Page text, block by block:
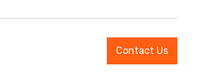
Contact Us